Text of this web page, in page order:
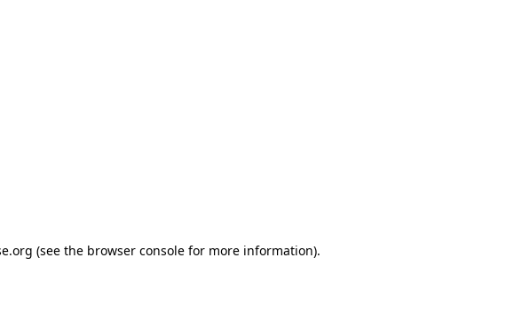
(see the browser consolefor more information).